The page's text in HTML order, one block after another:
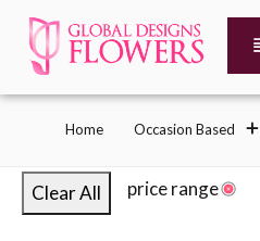
Home Occasion Based
Clear All price range